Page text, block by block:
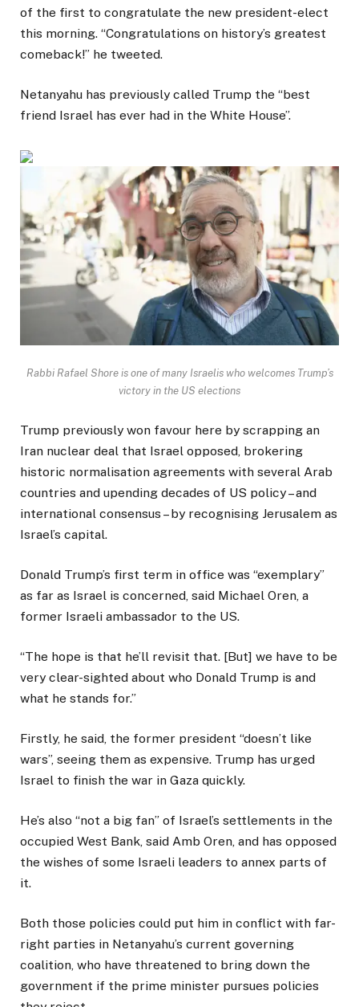
of the first to congratulate the new president-elect
this morning. “Congratulations on history’s greatest
comeback!” he tweeted.
Netanyahu has previously called Trump the “best
friend Israel has ever had in the White House”.
Rabbi Rafael Shore is one of many Israelis who welcomes Trump’s
victory in the US elections
Trump previously won favour here by scrapping an
Iran nuclear deal that Israel opposed, brokering
historic normalisation agreements with several Arab
countries and upending decades of US policy – and
international consensus – by recognising Jerusalem as
Israel’s capital.
Donald Trump’s first term in office was “exemplary”
as far as Israel is concerned, said Michael Oren, a
former Israeli ambassador to the US.
“The hope is that he’ll revisit that. [But] we have to be
very clear-sighted about who Donald Trump is and
what he stands for.”
Firstly, he said, the former president “doesn’t like
wars”, seeing them as expensive. Trump has urged
Israel to finish the war in Gaza quickly.
He’s also “not a big fan” of Israel’s settlements in the
occupied West Bank, said Amb Oren, and has opposed
the wishes of some Israeli leaders to annex parts of
it.
Both those policies could put him in conflict with far-
right parties in Netanyahu’s current governing
coalition, who have threatened to bring down the
government if the prime minister pursues policies